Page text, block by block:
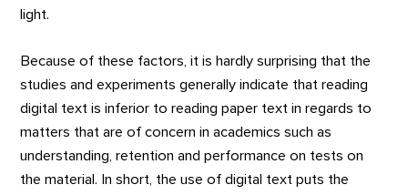
light.
Because of these factors, it is hardly surprising that the
studies and experiments generally indicate that reading
digital text is inferior to reading paper text in regards to
matters that are of concern in academics such as
understanding, retention and performance on tests on
the material. In short, the use of digital text puts the